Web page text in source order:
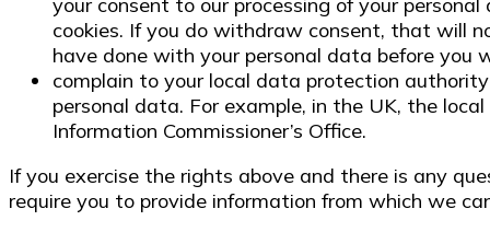
cookies. If you do withdraw consent, that will
have done with your personal data before you
complain to your local data protection
personal data. For example, in the UK, the
Information Commissioner’s Office.
If you exercise the rights above and there is any
require you to provide information from which we